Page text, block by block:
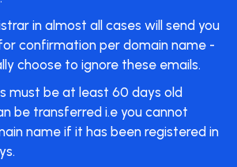
in almost all cases will send you
confirmation per domain name -
choose to ignore these emails.
must be at least 60 days old
be transferred i.e you cannot
name if it has been registered in